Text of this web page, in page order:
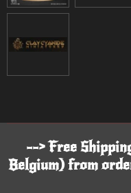
--> Free
Belgium) from